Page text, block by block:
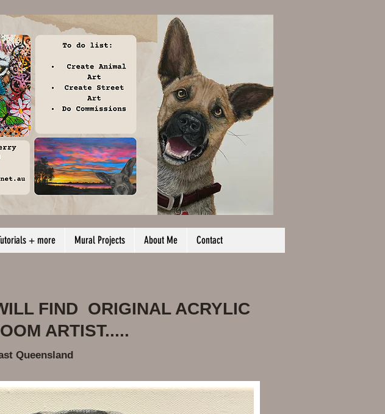
+ more Mural Projects About Me Contact
FIND ORIGINAL ACRYLIC
ARTIST.....
Queensland